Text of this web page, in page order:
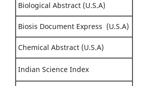
Biological Abstract (U.S.A)
Biosis Document Express (U.S.A)
Chemical Abstract (U.S.A)
Indian Science Index